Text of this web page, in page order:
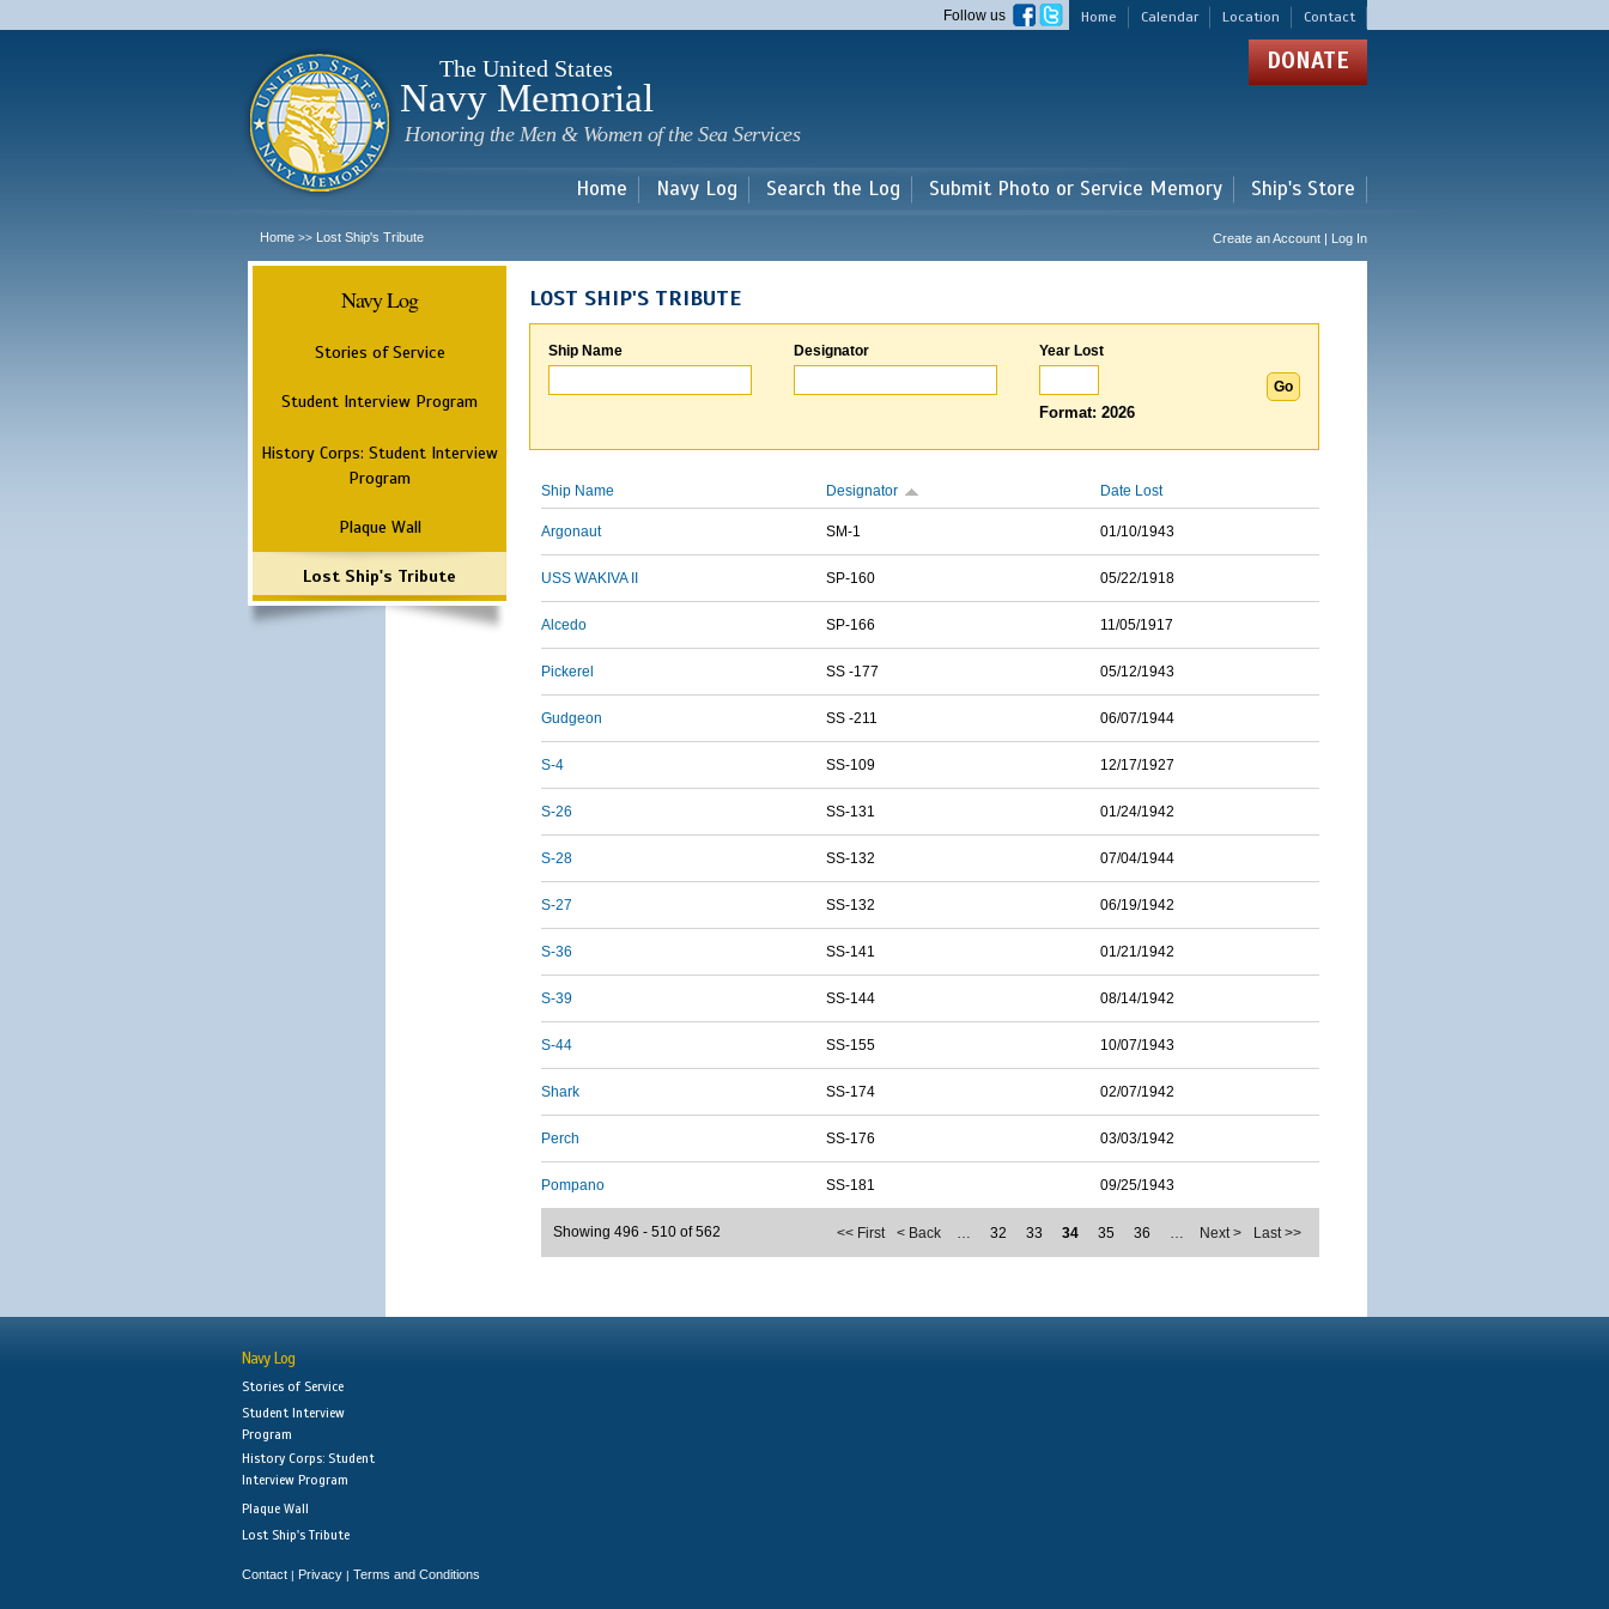
main
Home Calendar Location Contact
Follow us
The United States
Navy Memorial
Honoring the Men & Women of the Sea Services
DONATE
Home Navy Log Search the Log Submit Photo or Service Memory Ship's Store
Home >> Lost Ship's Tribute Create an Account | Log In
Navy Log
Stories of Service
Student Interview Program
History Corps: Student Interview
Program
Plaque Wall
Lost Ship's Tribute
LOST SHIP'S TRIBUTE
Ship Name Designator Year Lost
Format: 2026
Ship Name Designator Date Lost
Argonaut SM-1 01/10/1943
USS WAKIVA II SP-160 05/22/1918
Alcedo SP-166 11/05/1917
Pickerel SS -177 05/12/1943
Gudgeon SS -211 06/07/1944
S-4 SS-109 12/17/1927
S-26 SS-131 01/24/1942
S-28 SS-132 07/04/1944
S-27 SS-132 06/19/1942
S-36 SS-141 01/21/1942
S-39 SS-144 08/14/1942
S-44 SS-155 10/07/1943
Shark SS-174 02/07/1942
Perch SS-176 03/03/1942
Pompano SS-181 09/25/1943
<< First < Back … 32 33 34 35 36 … Next > Last >>
Showing 496 - 510 of 562
Navy Log
Stories of Service
Student Interview
Program
History Corps: Student
Interview Program
Plaque Wall
Lost Ship's Tribute
Contact | Privacy | Terms and Conditions